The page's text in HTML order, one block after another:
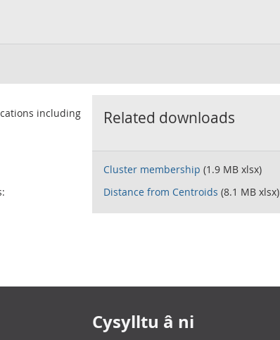
including
Related downloads
Cluster membership (1.9 MB xlsx)
Distance from Centroids (8.1 MB xlsx)
Cysylltu â ni